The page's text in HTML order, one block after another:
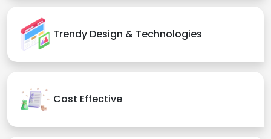
Trendy Design & Technologies
Cost Effective